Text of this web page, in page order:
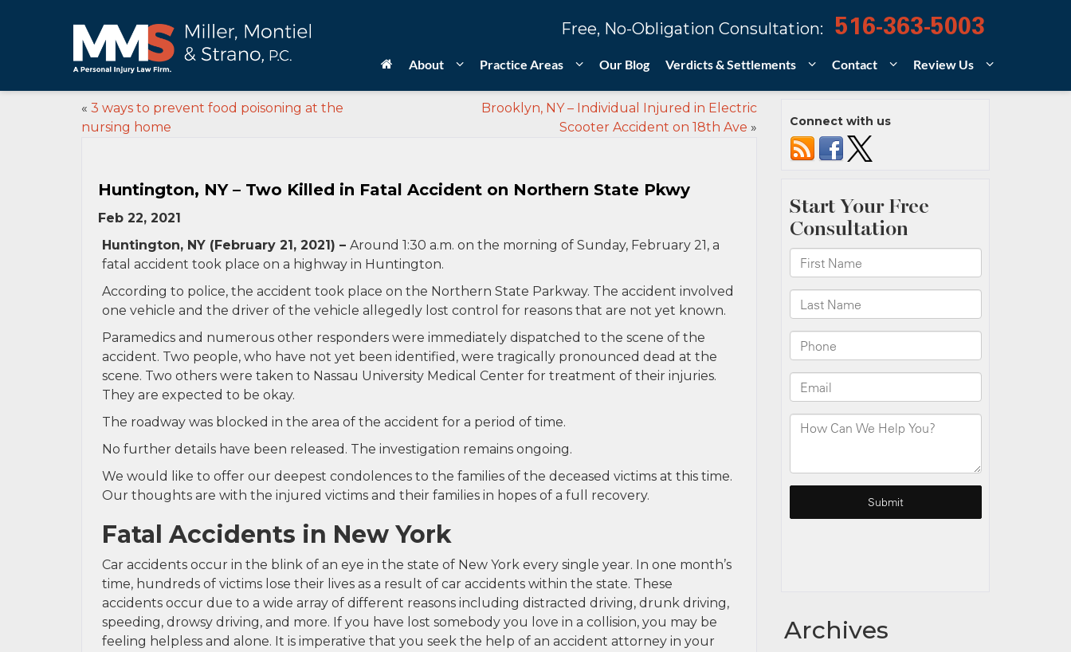
Free, No-Obligation Consultation: 516-363-5003
About Practice Areas Our Blog Verdicts & Settlements Contact Review Us
« 3 ways to prevent food poisoning at the
nursing home
Brooklyn, NY – Individual Injured in Electric
Scooter Accident on 18th Ave »
Huntington, NY – Two Killed in Fatal Accident on Northern State Pkwy
Feb 22, 2021
Huntington, NY (February 21, 2021) – Around 1:30 a.m. on the morning of Sunday, February 21, a
fatal accident took place on a highway in Huntington.
According to police, the accident took place on the Northern State Parkway. The accident involved
one vehicle and the driver of the vehicle allegedly lost control for reasons that are not yet known.
Paramedics and numerous other responders were immediately dispatched to the scene of the
accident. Two people, who have not yet been identified, were tragically pronounced dead at the
scene. Two others were taken to Nassau University Medical Center for treatment of their injuries.
They are expected to be okay.
The roadway was blocked in the area of the accident for a period of time.
No further details have been released. The investigation remains ongoing.
We would like to offer our deepest condolences to the families of the deceased victims at this time.
Our thoughts are with the injured victims and their families in hopes of a full recovery.
Fatal Accidents in New York
Car accidents occur in the blink of an eye in the state of New York every single year. In one month’s
time, hundreds of victims lose their lives as a result of car accidents within the state. These
accidents occur due to a wide array of different reasons including distracted driving, drunk driving,
speeding, drowsy driving, and more. If you have lost somebody you love in a collision, you may be
feeling helpless and alone. It is imperative that you seek the help of an accident attorney in your
Connect with us
Archives